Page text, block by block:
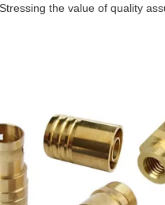
the value of quality